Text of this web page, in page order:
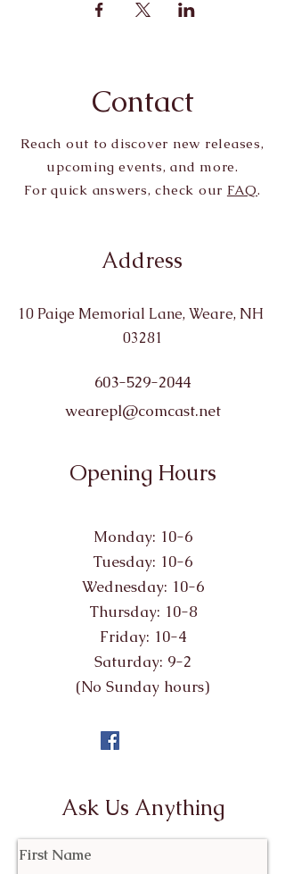
Contact
Reach out to discover new releases,
upcoming events, and more.
For quick answers, check our FAQ.
Address
10 Paige Memorial Lane, Weare, NH
03281
603-529-2044
wearepl@comcast.net
Opening Hours
Monday: 10-6
Tuesday: 10-6
Wednesday: 10-6
Thursday: 10-8
Friday: 10-4
Saturday: 9-2
(No Sunday hours)
Ask Us Anything
First Name